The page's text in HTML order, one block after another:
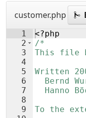
customer.php
1
2
3
4
5
6
7
8
9
<?php
/*
This file
Written
Bernd
Hanno
To the